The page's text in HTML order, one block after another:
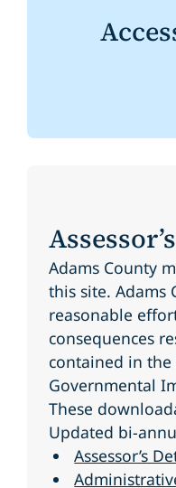
Adams County
this site. Adams
reasonable
consequences
contained in
Governmental
These
Updated bi-
Assessor’s